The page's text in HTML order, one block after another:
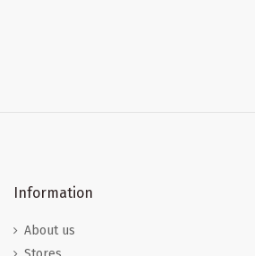
Information
About us